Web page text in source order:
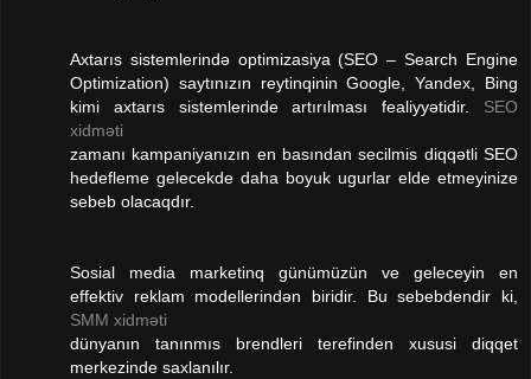
Axtarıs sistemlerində optimizasiya (SEO – Search Engine
Optimization) saytınızın reytinqinin Google, Yandex, Bing
kimi axtarıs sistemlerinde artırılması fealiyyətidir. SEO
xidməti
zamanı kampaniyanızın en basından secilmis diqqətli SEO
hedefleme gelecekde daha boyuk ugurlar elde etmeyinize
sebeb olacaqdır.
Sosial media marketinq günümüzün ve geleceyin en
effektiv reklam modellerindən biridir. Bu sebebdendir ki,
SMM xidməti
dünyanın tanınmıs brendleri terefinden xususi diqqet
merkezinde saxlanılır.